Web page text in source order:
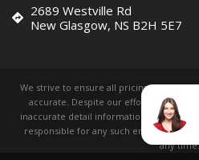
2689 Westville Rd
New Glasgow, NS B2H 5E7
We strive to ensure all pricing and
accurate. Despite our efforts,
inaccurate detail information or technical
responsible for any such errors and
any time.